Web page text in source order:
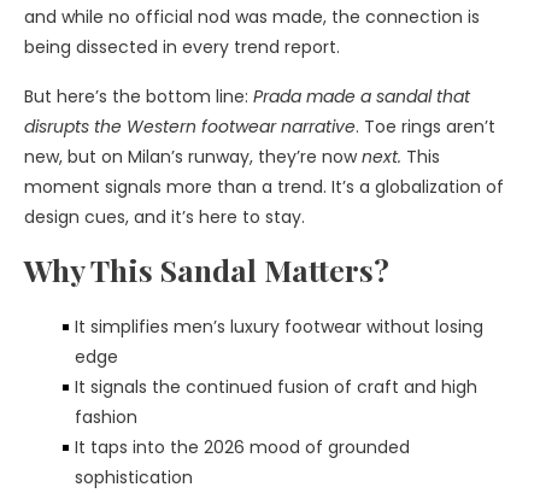
and while no official nod was made, the connection is
being dissected in every trend report.
But here’s the bottom line: Prada made a sandal that
disrupts the Western footwear narrative. Toe rings aren’t
new, but on Milan’s runway, they’re nownext. This
moment signals more than a trend. It’s a globalization of
design cues, and it’s here to stay.
Why This Sandal Matters?
It simplifies men’s luxury footwear without losing
edge
It signals the continued fusion of craft and high
fashion
It taps into the 2026 mood of grounded
sophistication